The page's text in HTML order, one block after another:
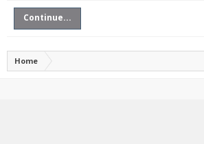
Continue...
Home